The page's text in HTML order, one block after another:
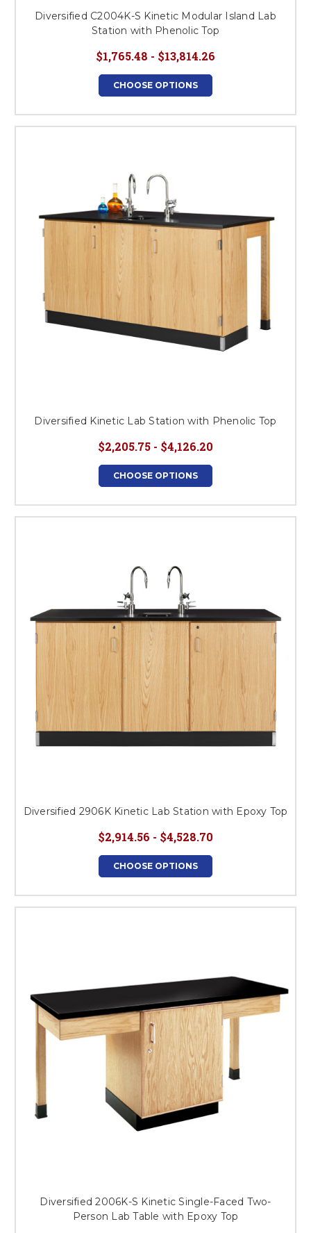
Diversified C2004K-S Kinetic Modular Island Lab
Station with Phenolic Top
$1,765.48 - $13,814.26
CHOOSE OPTIONS
Diversified Kinetic Lab Station with Phenolic Top
$2,205.75 - $4,126.20
CHOOSE OPTIONS
Diversified 2906K Kinetic Lab Station with Epoxy Top
$2,914.56 - $4,528.70
CHOOSE OPTIONS
Diversified 2006K-S Kinetic Single-Faced Two-
Person Lab Table with Epoxy Top